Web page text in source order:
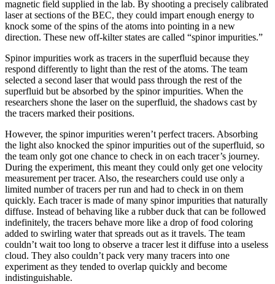
magnetic field supplied in the lab. By shooting a precisely calibrated
laser at sections of the BEC, they could impart enough energy to
knock some of the spins of the atoms into pointing in a new
direction. These new off-kilter states are called “spinor impurities.”
Spinor impurities work as tracers in the superfluid because they
respond differently to light than the rest of the atoms. The team
selected a second laser that would pass through the rest of the
superfluid but be absorbed by the spinor impurities. When the
researchers shone the laser on the superfluid, the shadows cast by
the tracers marked their positions.
However, the spinor impurities weren’t perfect tracers. Absorbing
the light also knocked the spinor impurities out of the superfluid, so
the team only got one chance to check in on each tracer’s journey.
During the experiment, this meant they could only get one velocity
measurement per tracer. Also, the researchers could use only a
limited number of tracers per run and had to check in on them
quickly. Each tracer is made of many spinor impurities that naturally
diffuse. Instead of behaving like a rubber duck that can be followed
indefinitely, the tracers behave more like a drop of food coloring
added to swirling water that spreads out as it travels. The team
couldn’t wait too long to observe a tracer lest it diffuse into a useless
cloud. They also couldn’t pack very many tracers into one
experiment as they tended to overlap quickly and become
indistinguishable.